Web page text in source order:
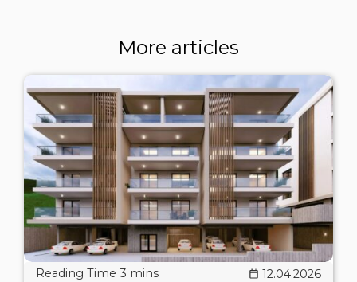
More articles
12.04.2026